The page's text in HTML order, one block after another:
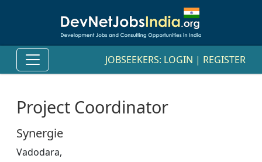
JOBSEEKERS: LOGIN | REGISTER
Project Coordinator
Synergie
Vadodara,